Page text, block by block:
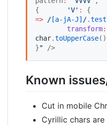
{
'V' : {
=>
/ [a-jA-J] /.test
transform:
char.toUpperCase
}" />
Known
Cut in mobile
Cyrillic chars